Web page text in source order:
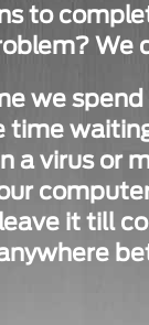
to
We
we
a virus or
it till